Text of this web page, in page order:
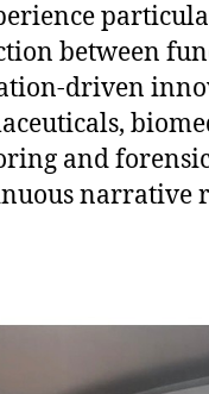
between
driven
and
narrative